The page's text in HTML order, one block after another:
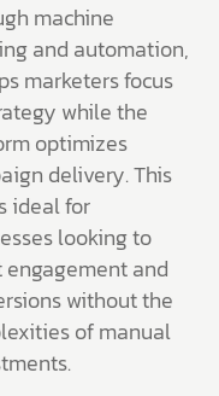
machine
and automation,
marketers focus
while the
optimizes
delivery. This
ideal for
looking to
engagement and
without the
of manual